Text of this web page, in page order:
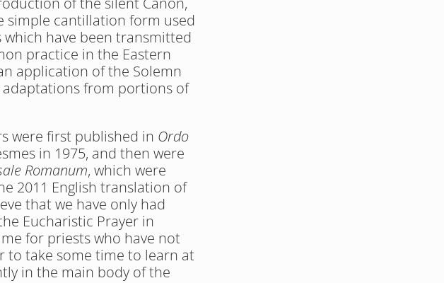
simple cantillation form used
have been transmitted
practice in the Eastern
application of the Solemn
from portions of
were first published in Ordo
in 1975, and then were
Romanum, which were
2011 English translation of
that we have only had
Eucharistic Prayer in
for priests who have not
to take some time to learn at
in the main body of the